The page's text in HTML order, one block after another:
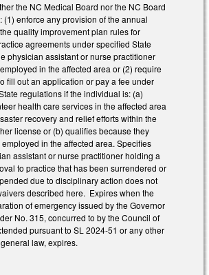
the NC Medical Board nor the NC Board
(1) enforce any provision of the annual
quality improvement plan rules for
agreements under specified State
physician assistant or nurse practitioner
in the affected area or (2) require
fill out an application or pay a fee under
regulations if the individual is: (a)
health care services in the affected area
recovery and relief efforts within the
license or (b) qualifies because they
in the affected area. Specifies
assistant or nurse practitioner holding a
to practice that has been surrendered or
due to disciplinary action does not
described here. Expires when the
of emergency issued by the Governor
No. 315, concurred to by the Council of
pursuant to SL 2024-51 or any other
law, expires.